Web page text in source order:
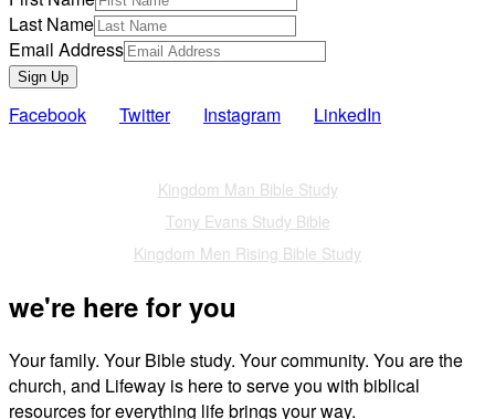
Last Name
Email Address
Sign Up
Facebook Twitter Instagram LinkedIn
Kingdom Man Bible Study
Tony Evans Study Bible
Kingdom Men Rising Bible Study
we're here for you
Your family. Your Bible study. Your community. You are the
church, and Lifeway is here to serve you with biblical
resources for everything life brings your way.